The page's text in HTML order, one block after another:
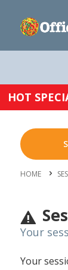
HOT
HOME
Your
Your